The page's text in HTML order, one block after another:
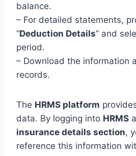
balance.
– For detailed statements,
“Deduction Details” and
period.
– Download the information
records.
The HRMS platform
data. By logging into HRMS
insurance details section,
reference this information